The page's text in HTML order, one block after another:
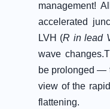
management!
accelerated
LVH (R in lead
wave changes.
be prolonged —
view of the
flattening.